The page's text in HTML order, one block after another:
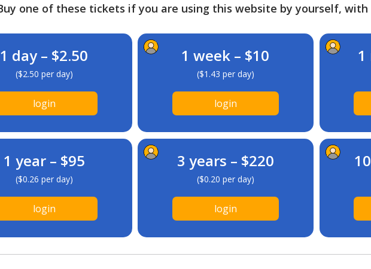
one of these tickets if you are using this website by yourself,
1 day – $2.50
($2.50 per day)
login
1 week – $10
($1.43 per day)
login
1
1 year – $95
($0.26 per day)
login
3 years – $220
($0.20 per day)
login